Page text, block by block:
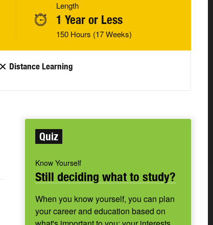
Length
1 Year or Less
150 Hours (17 Weeks)
Distance Learning
Quiz
Know Yourself
Still deciding what to study?
When you know yourself, you can plan
your career and education based on